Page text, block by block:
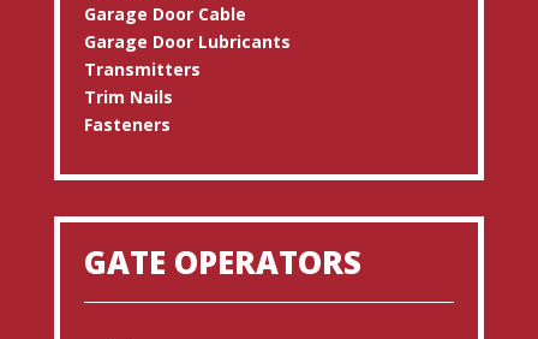
Garage Door Cable
Garage Door Lubricants
Transmitters
Trim Nails
Fasteners
GATE OPERATORS